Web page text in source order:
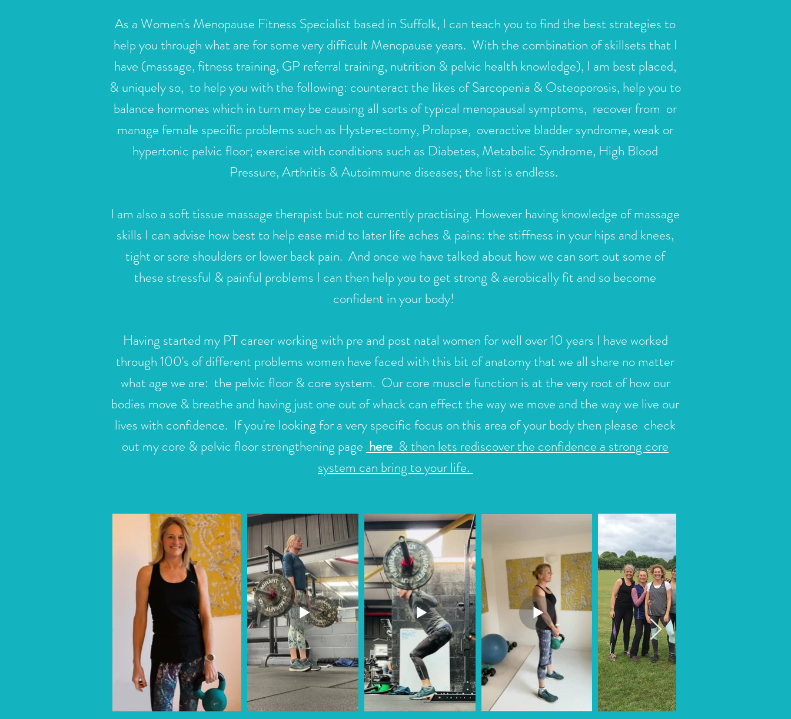
As a Women's Menopause Fitness Specialist based in Suffolk, I can teach you to find the best strategies to
help you through what are for some very difficult Menopause years. With the combination of skillsets that I
have (massage, fitness training, GP referral training, nutrition & pelvic health knowledge), I am best placed,
& uniquely so, to help you with the following: counteract the likes of Sarcopenia & Osteoporosis, help you to
balance hormones which in turn may be causing all sorts of typical menopausal symptoms, recover from or
manage female specific problems such as Hysterectomy, Prolapse, overactive bladder syndrome, weak or
hypertonic pelvic floor; exercise with conditions such as Diabetes, Metabolic Syndrome, High Blood
Pressure, Arthritis & Autoimmune diseases; the list is endless.
I am also a softtissue massage therapist but not currently practising. However having knowledge of massage
skills I can advise how best to help ease mid to later life aches & pains: the stiffness in your hips and knees,
tight or sore shoulders or lower back pain. And once we have talked about how we can sort out some of
these stressful & painful problems I can then help you to get strong & aerobically fit and so become
confident in your body!
Having started my PT career working with pre and post natal women for well over 10 years I have worked
through 100's of different problems women have faced with this bit of anatomy that we all share no matter
what age we are: the pelvic floor & core system. Our core muscle function is at the very root of how our
bodies move & breathe and having just one out of whack can effect the way we move and the way we live our
lives with confidence. If you're looking for a very specific focus on this area of your body then please check
out my core & pelvic floor strengthening page here & then lets rediscover the confidence a strong core
system can bring to your life.